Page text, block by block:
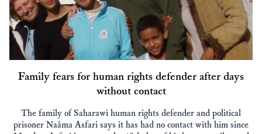
Family fears for human rights defender after days
without contact
The family of Saharawi human rights defender and political
prisoner Naâma Asfari says it has had no contact with him since